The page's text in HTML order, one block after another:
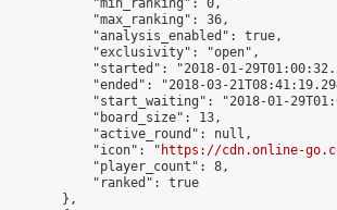
            "min_ranking": 0,
            "max_ranking": 36,
            "analysis_enabled": true,
            "exclusivity": "open",
"started": "2018-01-
"ended": "2018-03-
"start_waiting": "2018-01-
            "board_size": 13,
            "active_round": null,
            "icon": "
https://cdn.online-
            "player_count": 8,
            "ranked": true
        },